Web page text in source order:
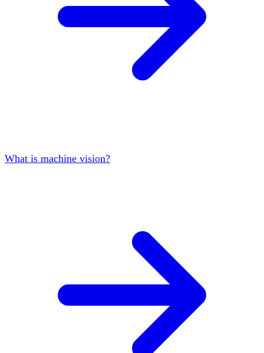
What is machine vision?